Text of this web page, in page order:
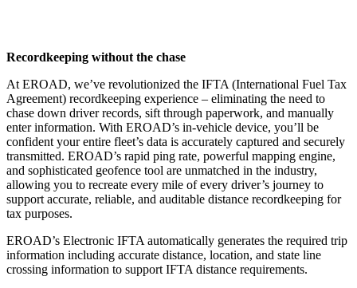
Recordkeeping without the chase
At EROAD, we’ve revolutionized the IFTA (International Fuel Tax
Agreement) recordkeeping experience – eliminating the need to
chase down driver records, sift through paperwork, and manually
enter information. With EROAD’s in-vehicle device, you’ll be
confident your entire fleet’s data is accurately captured and securely
transmitted. EROAD’s rapid ping rate, powerful mapping engine,
and sophisticated geofence tool are unmatched in the industry,
allowing you to recreate every mile of every driver’s journey to
support accurate, reliable, and auditable distance recordkeeping for
tax purposes.
EROAD’s Electronic IFTA automatically generates the required trip
information including accurate distance, location, and state line
crossing information to support IFTA distance requirements.